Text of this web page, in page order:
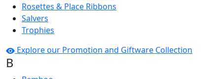
Rosettes & Place Ribbons
Salvers
Trophies
Explore our Promotion and Giftware Collection
B